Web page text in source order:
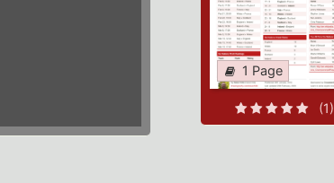
1 Page
(1)